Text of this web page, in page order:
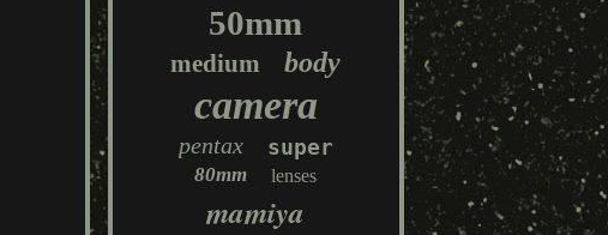
50mm
medium body
camera
pentax super
80mm lenses
mamiya